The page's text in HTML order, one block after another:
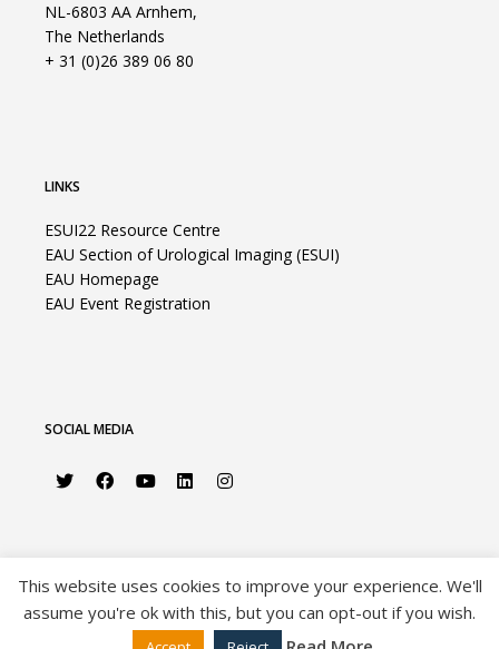
NL-6803 AA Arnhem,
The Netherlands
+ 31 (0)26 389 06 80
LINKS
ESUI22 Resource Centre
EAU Section of Urological Imaging (ESUI)
EAU Homepage
EAU Event Registration
SOCIAL MEDIA
©2026 European Association of Urology | Privacy Policy|
Disclaimer|Sitemap
This website uses cookies to improve your experience. We'll
assume you're ok with this, but you can opt-out if you wish.